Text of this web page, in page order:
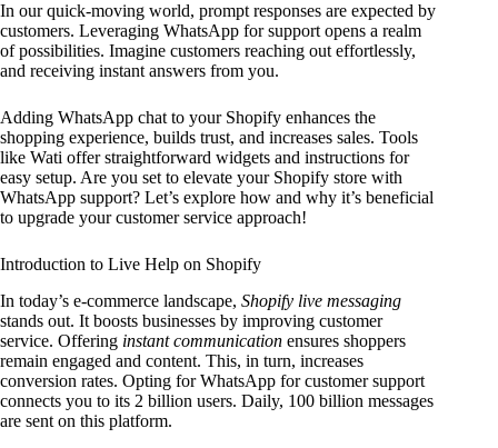
In our quick-moving world, prompt responses are expected by
customers. Leveraging WhatsApp for support opens a realm
of possibilities. Imagine customers reaching out effortlessly,
and receiving instant answers from you.
Adding WhatsApp chat to your Shopify enhances the
shopping experience, builds trust, and increases sales. Tools
like Wati offer straightforward widgets and instructions for
easy setup. Are you set to elevate your Shopify store with
WhatsApp support? Let’s explore how and why it’s beneficial
to upgrade your customer service approach!
Introduction to Live Help on Shopify
In today’s e-commerce landscape, Shopify live messaging
stands out. It boosts businesses by improving customer
service. Offering instant communication ensures shoppers
remain engaged and content. This, in turn, increases
conversion rates. Opting for WhatsApp for customer support
connects you to its 2 billion users. Daily, 100 billion messages
are sent on this platform.